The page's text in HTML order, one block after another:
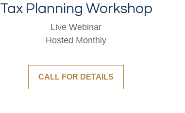
Tax Planning Workshop
Live Webinar
Hosted Monthly
CALL FOR DETAILS